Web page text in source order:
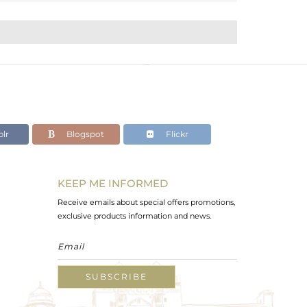
Blogspot Flickr
KEEP ME INFORMED
Receive emails about special offers promotions,
exclusive products information and news.
SUBSCRIBE